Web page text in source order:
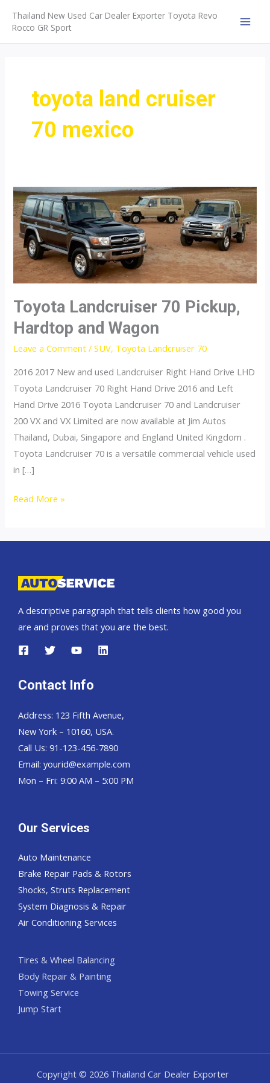
content
Thailand New Used Car Dealer Exporter Toyota Revo
Rocco GR Sport
toyota land cruiser
70 mexico
Toyota Landcruiser 70 Pickup,
Hardtop and Wagon
Leave a Comment /SUV, Toyota Landcruiser 70
2016 2017 New and used Landcruiser Right Hand Drive LHD
Toyota Landcruiser 70 Right Hand Drive 2016 and Left
Hand Drive 2016 Toyota Landcruiser 70 and Landcruiser
200 VX and VX Limited are now available at Jim Autos
Thailand, Dubai, Singapore and England United Kingdom .
Toyota Landcruiser 70 is a versatile commercial vehicle used
in […]
Toyota
and
Read More »
A descriptive paragraph that tells clients how good you
are and proves that you are the best.
Contact Info
Address: 123 Fifth Avenue,
New York – 10160, USA.
Call Us: 91-123-456-7890
Email: yourid@example.com
Mon – Fri: 9:00 AM – 5:00 PM
Our Services
Auto Maintenance
Brake Repair Pads & Rotors
Shocks, Struts Replacement
System Diagnosis & Repair​​
Air Conditioning Services
Tires & Wheel Balancing​​
Body Repair & Painting
Towing Service
Jump Start
Copyright © 2026 Thailand Car Dealer Exporter